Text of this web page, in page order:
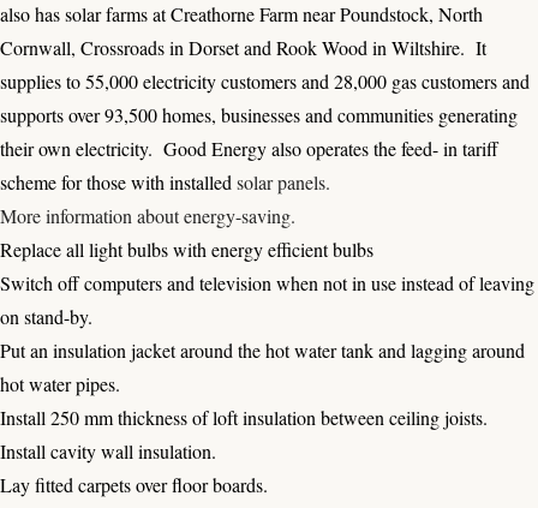
also has solar farms at Creathorne Farm near Poundstock, North
Cornwall, Crossroads in Dorset and Rook Wood in Wiltshire. It
supplies to 55,000 electricity customers and 28,000 gas customers and
supports over 93,500 homes, businesses and communities generating
their own electricity. Good Energy also operates the feed- in tariff
scheme for those with installed solar panels.
More information about energy-saving.
Replace all light bulbs with energy efficient bulbs
Switch off computers and television when not in use instead of leaving
on stand-by.
Put an insulation jacket around the hot water tank and lagging around
hot water pipes.
Install 250 mm thickness of loft insulation between ceiling joists.
Install cavity wall insulation.
Lay fitted carpets over floor boards.